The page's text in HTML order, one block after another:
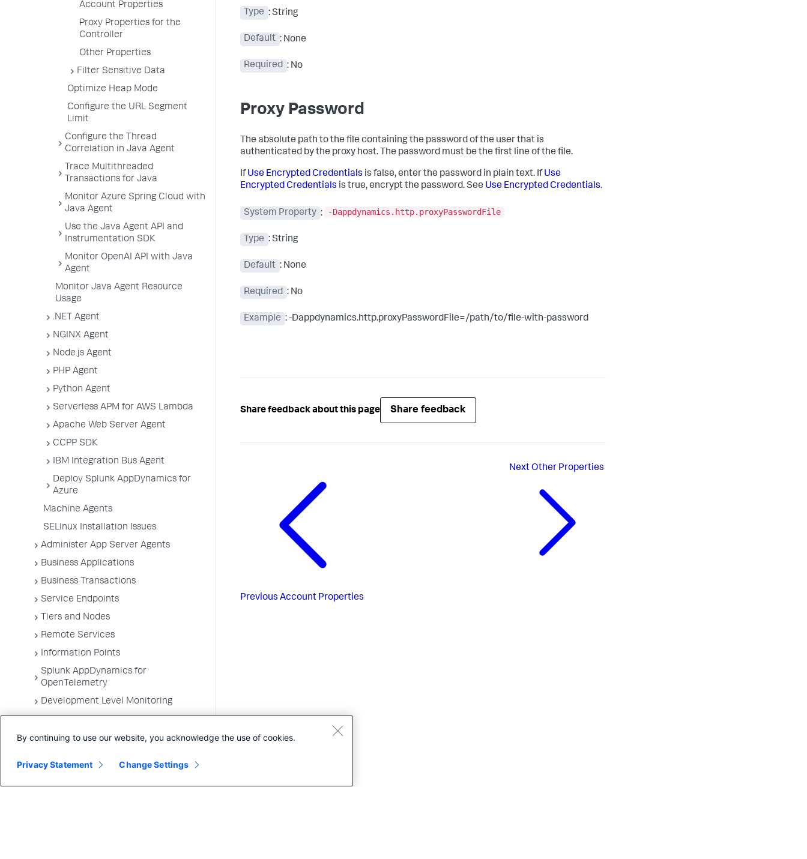
Account Properties
Proxy Properties for the
Controller
Other Properties
Filter Sensitive Data
Optimize Heap Mode
Configure the URL Segment
Limit
Configure the Thread
Correlation in Java Agent
Trace Multithreaded
Transactions for Java
Monitor Azure Spring Cloud with
Java Agent
Use the Java Agent API and
Instrumentation SDK
Monitor OpenAI API with Java
Agent
Monitor Java Agent Resource
Usage
.NET Agent
NGINX Agent
Node.js Agent
PHP Agent
Python Agent
Serverless APM for AWS Lambda
Apache Web Server Agent
CCPP SDK
IBM Integration Bus Agent
Deploy Splunk AppDynamics for
Azure
Machine Agents
SELinux Installation Issues
Administer App Server Agents
Business Applications
Business Transactions
Service Endpoints
Tiers and Nodes
Remote Services
Information Points
Splunk AppDynamics for
OpenTelemetry
Development Level Monitoring
Troubleshooting Applications
Environments
Type : String
Default : None
Required : No
Proxy Password
The absolute path to the file containing the password of the user that is
authenticated by the proxy host. The password must be the first line of the file.
IfUse Encrypted Credentials is false, enter the password in plain text. IfUse
Encrypted Credentials is true, encrypt the password. See Use Encrypted Credentials.
System Property : -Dappdynamics.http.proxyPasswordFile
Type : String
Default : None
Required : No
Example : -Dappdynamics.http.proxyPasswordFile=/path/to/file-with-password
Share feedback about this page Share feedback
Previous Account Properties
NextOther Properties
By continuing to use our website, you acknowledge the use of cookies.
Privacy Statement Change Settings